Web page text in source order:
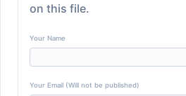
on this file.
Your Name
Your Email (Will not be published)